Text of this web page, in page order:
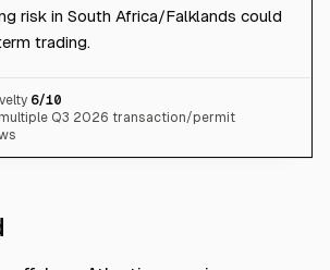
risk in South Africa/Falklands could
trading.
6/10
Q3 2026 transaction/permit